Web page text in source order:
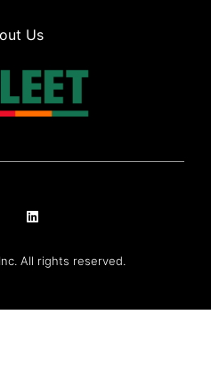
Us
All rights reserved.